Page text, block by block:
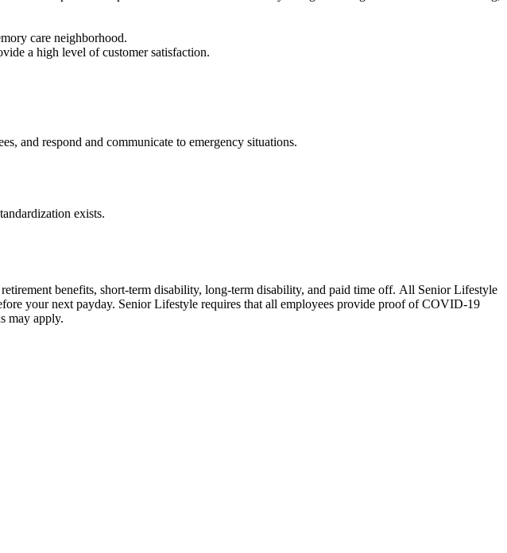
care neighborhood.
a high level of customer satisfaction.
and respond and communicate to emergency situations.
exists.
benefits, short-term disability, long-term disability, and paid time off. All Senior Lifestyle
your next payday. Senior Lifestyle requires that all employees provide proof of COVID-19
may apply.